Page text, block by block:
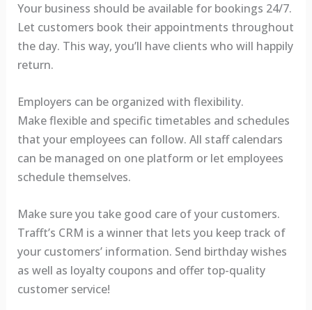
Your business should be available for bookings 24/7.
Let customers book their appointments throughout
the day. This way, you’ll have clients who will happily
return.
Employers can be organized with flexibility.
Make flexible and specific timetables and schedules
that your employees can follow. All staff calendars
can be managed on one platform or let employees
schedule themselves.
Make sure you take good care of your customers.
Trafft’s CRM is a winner that lets you keep track of
your customers’ information. Send birthday wishes
as well as loyalty coupons and offer top-quality
customer service!